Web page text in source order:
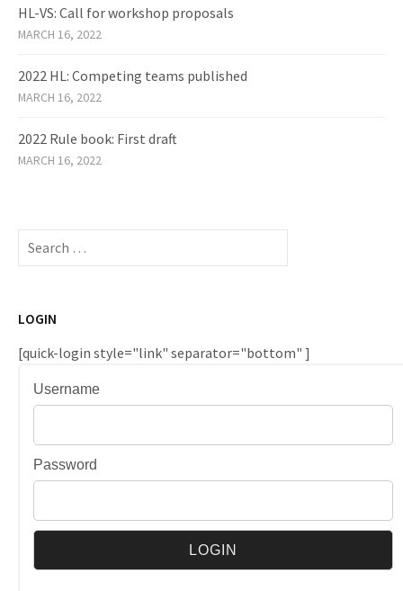
HL-VS: Call for workshop proposals
MARCH 16, 2022
2022 HL: Competing teams published
MARCH 16, 2022
2022 Rule book: First draft
MARCH 16, 2022
Search
for:
LOGIN
[quick-login style="link" separator="bottom" ]
Username
Password